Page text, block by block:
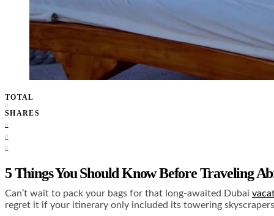
TOTAL
0
SHARES
0
0
0
5 Things You Should Know Before Traveling
Can’t wait to pack your bags for that long-awaited Dubai
regret it if your itinerary only included its towering